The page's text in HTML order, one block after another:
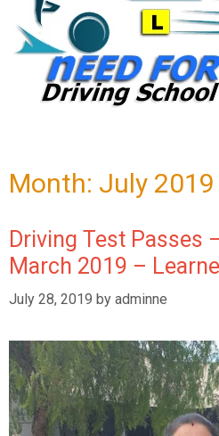
Month: July 2019
Driving Test Passes
March 2019 –
July 28, 2019 by adminne